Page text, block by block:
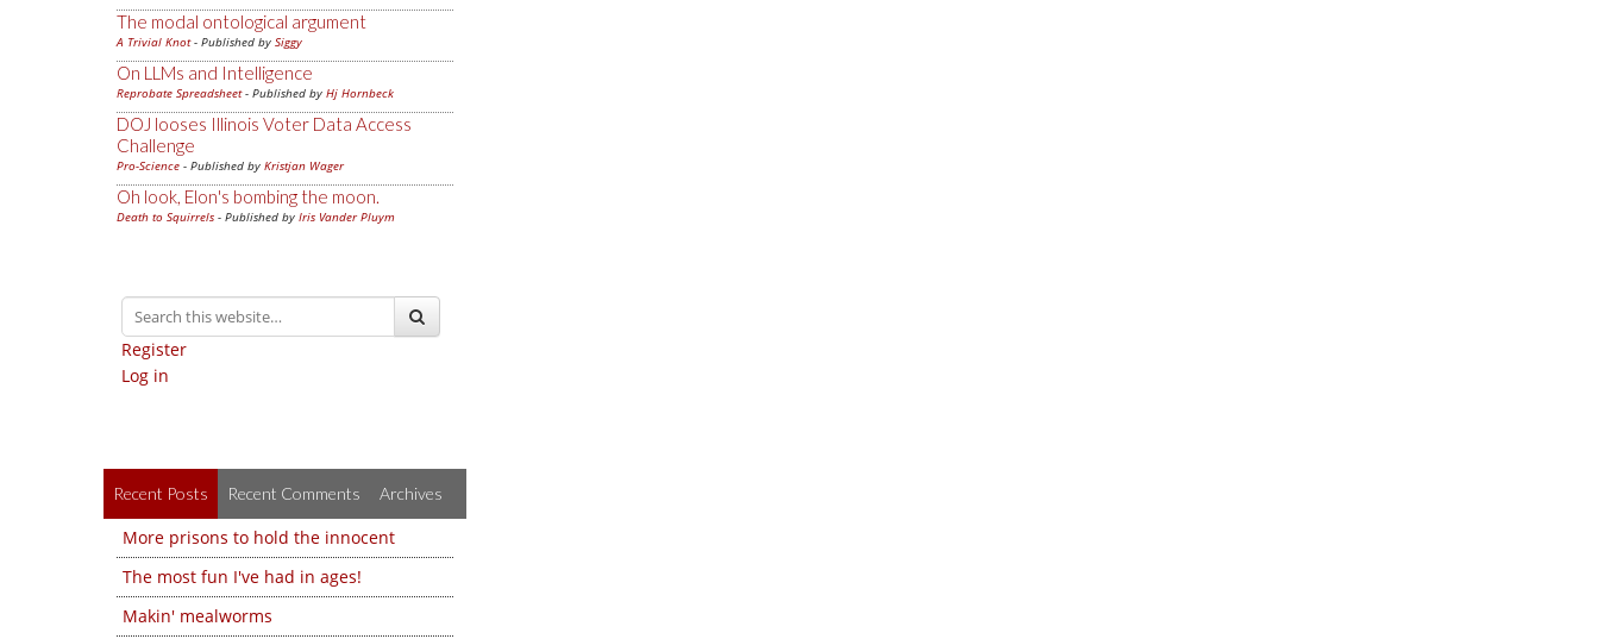
The modal ontological argument
A Trivial Knot- Published by Siggy
On LLMs and Intelligence
Reprobate Spreadsheet- Published by Hj Hornbeck
DOJ looses Illinois Voter Data Access
Challenge
Pro-Science - Published by Kristjan Wager
Oh look, Elon's bombing the moon.
Death to Squirrels - Published by Iris Vander Pluym
Register
Log in
Recent Posts Recent Comments Archives
More prisons to hold the innocent
The most fun I've had in ages!
Makin' mealworms